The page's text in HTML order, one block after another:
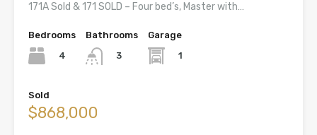
171A Sold & 171 SOLD – Four bed’s, Master with…
Bedrooms
4
Bathrooms
3
Garage
1
Sold
$868,000